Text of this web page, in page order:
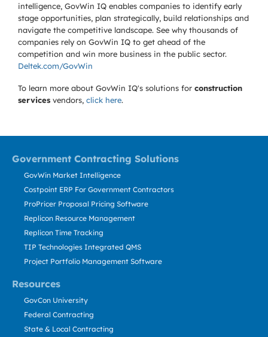
intelligence, GovWin IQ enables companies to identify early
stage opportunities, plan strategically, build relationships and
navigate the competitive landscape. See why thousands of
companies rely on GovWin IQ to get ahead of the
competition and win more business in the public sector.
Deltek.com/GovWin
To learn more about GovWin IQ's solutions for construction
services vendors, click here.
Government Contracting Solutions
Resources
GovWin Market Intelligence
Costpoint ERP For Government Contractors
ProPricer Proposal Pricing Software
Replicon Resource Management
Replicon Time Tracking
TIP Technologies Integrated QMS
Project Portfolio Management Software
GovCon University
Federal Contracting
State & Local Contracting